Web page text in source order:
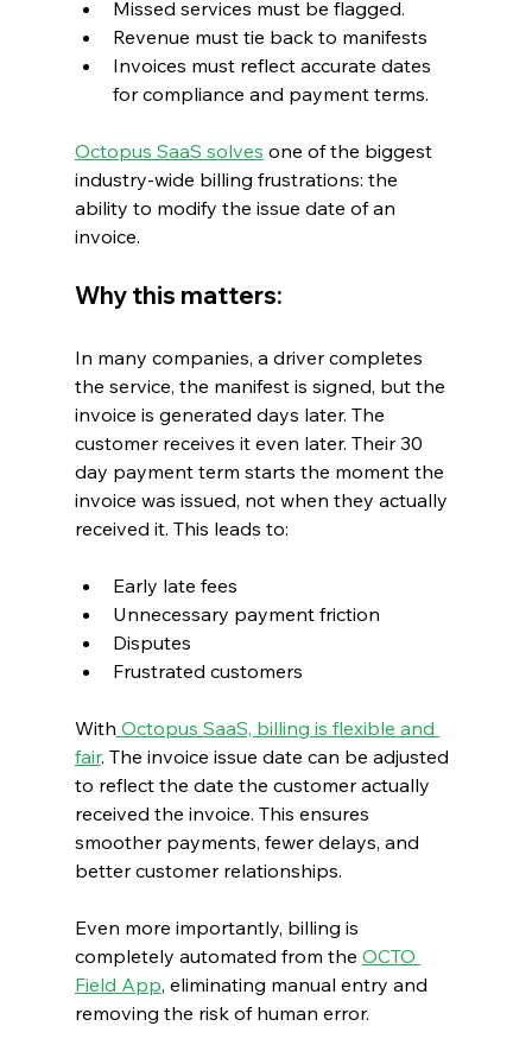
Missed services must be flagged.
Revenue must tie back to manifests
Invoices must reflect accurate dates
for compliance and payment terms.
Octopus SaaS solves one of the biggest
industry-wide billing frustrations: the
ability to modify the issue date of an
invoice.
Why this matters:
In many companies, a driver completes
the service, the manifest is signed, but the
invoice is generated days later. The
customer receives it even later. Their 30
day payment term starts the moment the
invoice was issued, not when they actually
received it. This leads to:
Early late fees
Unnecessary payment friction
Disputes
Frustrated customers
With Octopus SaaS, billing is flexible and
fair. The invoice issue date can be adjusted
to reflect the date the customer actually
received the invoice. This ensures
smoother payments, fewer delays, and
better customer relationships.
Even more importantly, billing is
completely automated from the OCTO
Field App, eliminating manual entry and
removing the risk of human error.